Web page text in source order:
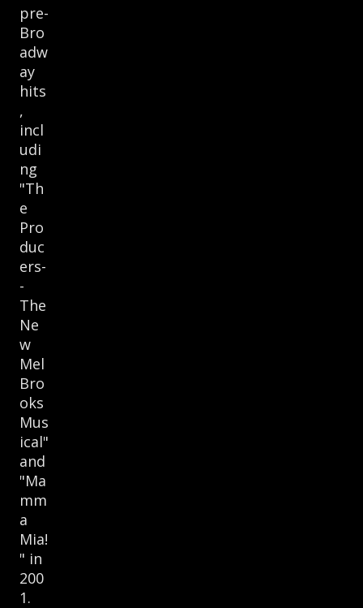
pre-
Bro
adw
ay
hits
,
incl
udi
ng
"Th
e
Pro
duc
ers-
-
The
Ne
w
Mel
Bro
oks
Mus
ical"
and
"Ma
mm
a
Mia!
" in
200
1.